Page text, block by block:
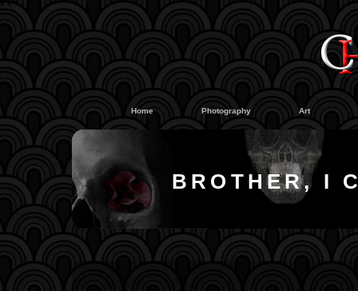
##
Home Photography Art
BROTHER, I